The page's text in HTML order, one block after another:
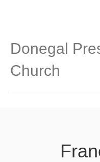
Donegal
Church